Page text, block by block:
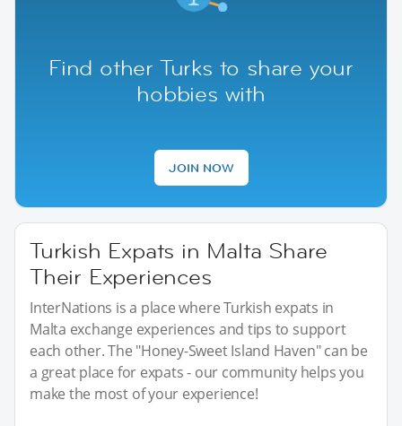
Find other Turks to share your
hobbies with
JOIN NOW
Turkish Expats in Malta Share
Their Experiences
InterNations is a place where Turkish expats in
Malta exchange experiences and tips to support
each other. The "Honey-Sweet Island Haven" can be
a great place for expats - our community helps you
make the most of your experience!